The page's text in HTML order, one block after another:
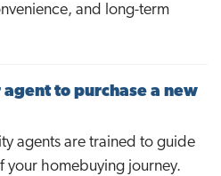
and long-term
agent to purchase a new
agents are trained to guide
your homebuying journey.